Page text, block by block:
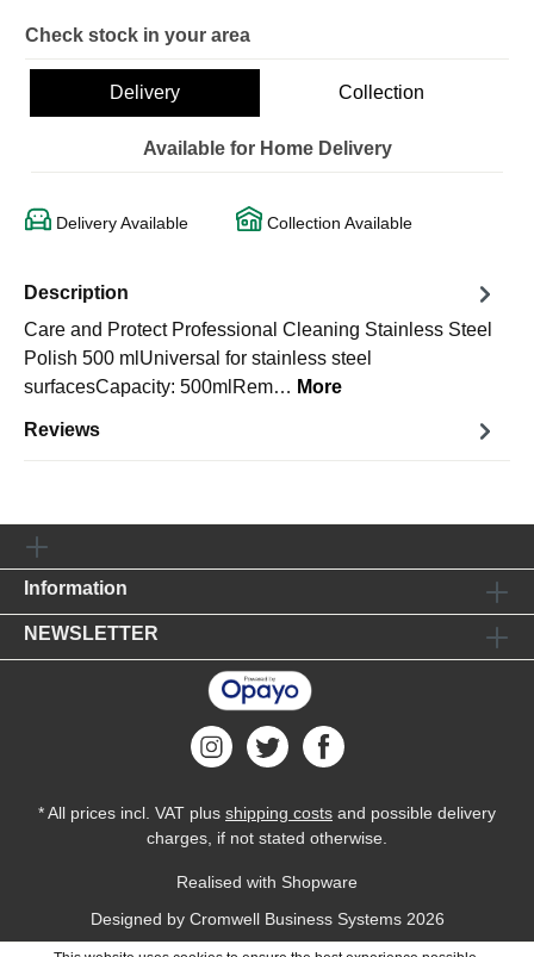
Check stock in your area
Delivery Collection
Available for Home Delivery
Delivery Available Collection Available
Description
Care and Protect Professional Cleaning Stainless Steel
Polish 500 mlUniversal for stainless steel
surfacesCapacity: 500mlRem… More
Reviews
Information
NEWSLETTER
* All prices incl. VAT plus shipping costs and possible delivery
charges, if not stated otherwise.
Realised with Shopware
Designed by Cromwell Business Systems2026